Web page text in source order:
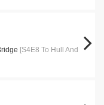
[S4E8 To Hull And